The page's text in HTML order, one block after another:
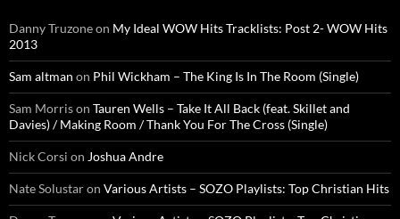
Danny Truzoneon My Ideal WOW Hits Tracklists: Post 2- WOW Hits
2013
Sam altman on Phil Wickham – The King Is In The Room (Single)
Sam Morrison Tauren Wells – Take It All Back (feat. Skillet and
Davies) / Making Room / Thank You For The Cross (Single)
Nick Corsi on Joshua Andre
Nate Solustaron Various Artists – SOZO Playlists: Top Christian Hits